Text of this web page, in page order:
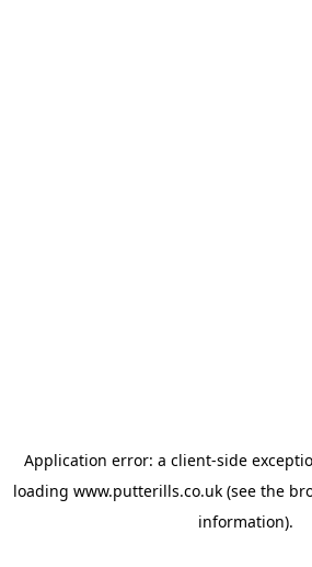
Application error: a client-side
loading www.putterills.co.uk (see the
information).